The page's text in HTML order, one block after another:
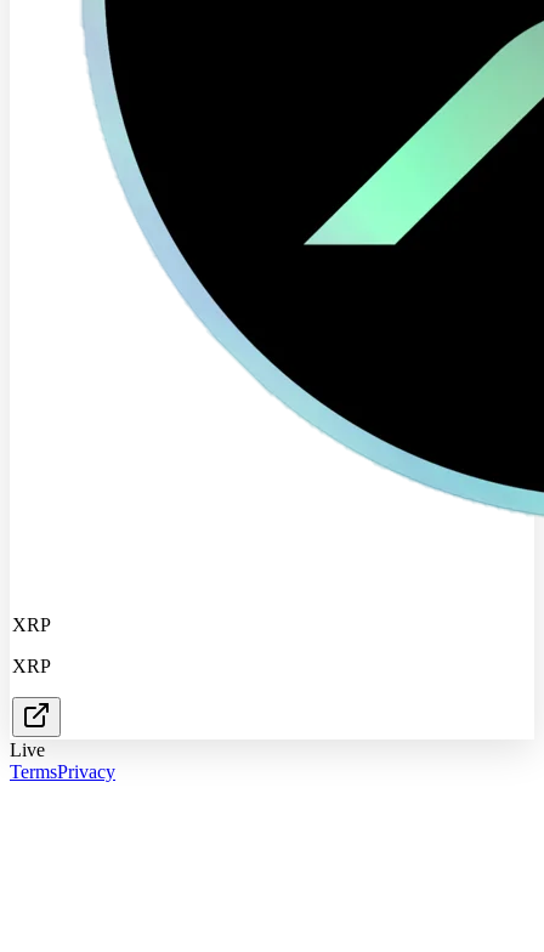
XRP
XRP
Live
TermsPrivacy